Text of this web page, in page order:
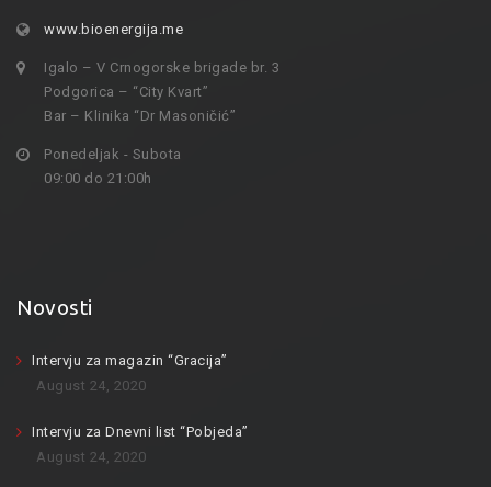
www.bioenergija.me
Igalo – V Crnogorske brigade br. 3
Podgorica – “City Kvart”
Bar – Klinika “Dr Masoničić”
Ponedeljak - Subota
09:00 do 21:00h
Novosti
Intervju za magazin “Gracija”
August 24, 2020
Intervju za Dnevni list “Pobjeda”
August 24, 2020